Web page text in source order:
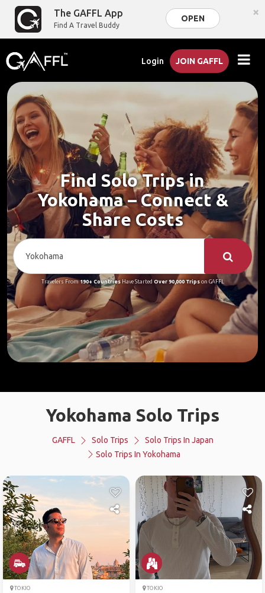
The GAFFL App
Find A Travel Buddy
OPEN ×
Login JOIN GAFFL
Find Solo Trips in
Yokohama – Connect &
Share Costs
Travelers From190+ CountriesHave Started Over 90,000 Tripson GAFFL
Yokohama Solo Trips
GAFFL Solo Trips
Solo Trips In Japan
Solo Trips In Yokohama
TOKIO TOKIO